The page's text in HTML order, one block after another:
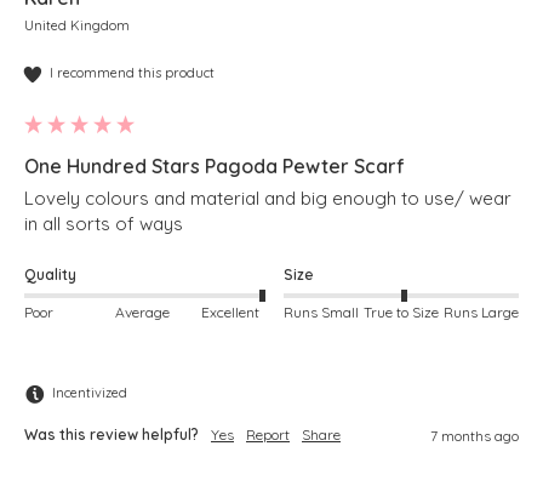
United Kingdom
I recommend this product
One Hundred Stars Pagoda Pewter Scarf
Lovely colours and material and big enough to use/ wear
in all sorts of ways
Quality
Poor Average Excellent
Size
Runs Small True to Size Runs Large
Incentivized
Was this review helpful? Yes Report Share 7 months ago